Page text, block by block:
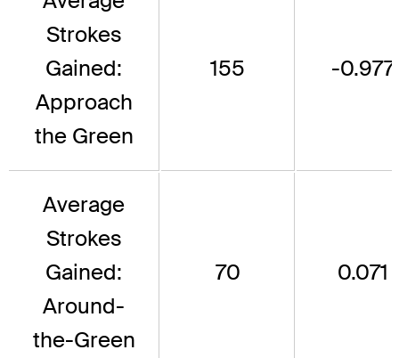
Strokes
Gained:
Approach
the Green
155 -0.977
Average
Strokes
Gained:
Around-
the-Green
70 0.071